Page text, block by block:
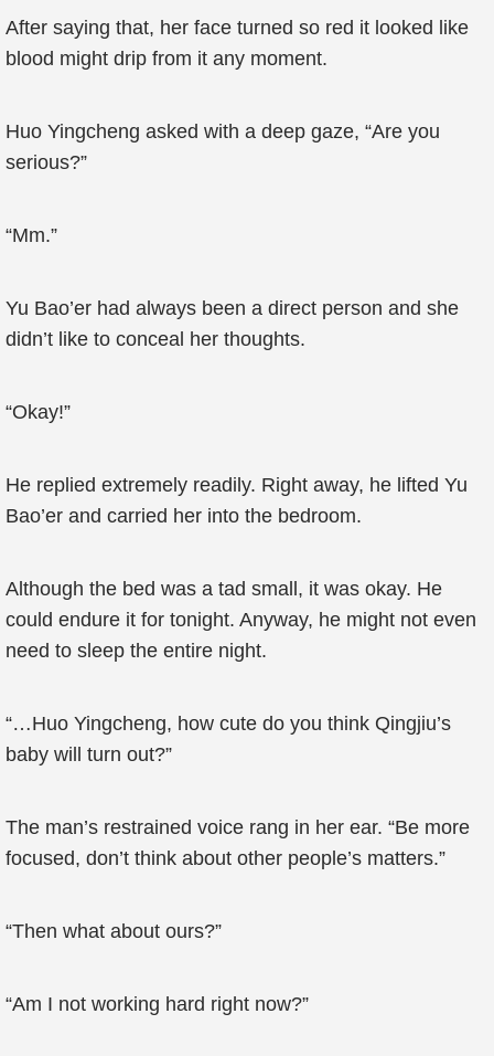
After saying that, her face turned so red it looked like
blood might drip from it any moment.
Huo Yingcheng asked with a deep gaze, “Are you
serious?”
“Mm.”
Yu Bao’er had always been a direct person and she
didn’t like to conceal her thoughts.
“Okay!”
He replied extremely readily. Right away, he lifted Yu
Bao’er and carried her into the bedroom.
Although the bed was a tad small, it was okay. He
could endure it for tonight. Anyway, he might not even
need to sleep the entire night.
“…Huo Yingcheng, how cute do you think Qingjiu’s
baby will turn out?”
The man’s restrained voice rang in her ear. “Be more
focused, don’t think about other people’s matters.”
“Then what about ours?”
“Am I not working hard right now?”